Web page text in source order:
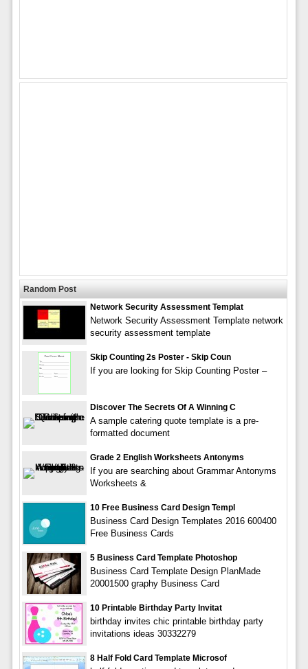
Random Post
Network Security Assessment Templat
Network Security Assessment Template network
security assessment template
Skip Counting 2s Poster - Skip Coun
If you are looking for Skip Counting Poster –
Discover The Secrets Of A Winning C
A sample catering quote template is a pre-
formatted document
Grade 2 English Worksheets Antonyms
If you are searching about Grammar Antonyms
Worksheets &
10 Free Business Card Design Templ
Business Card Design Templates 2016 600400
Free Business Cards
5 Business Card Template Photoshop
Business Card Template Design PlanMade
20001500 graphy Business Card
10 Printable Birthday Party Invitat
birthday invites chic printable birthday party
invitations ideas 30332279
8 Half Fold Card Template Microsof